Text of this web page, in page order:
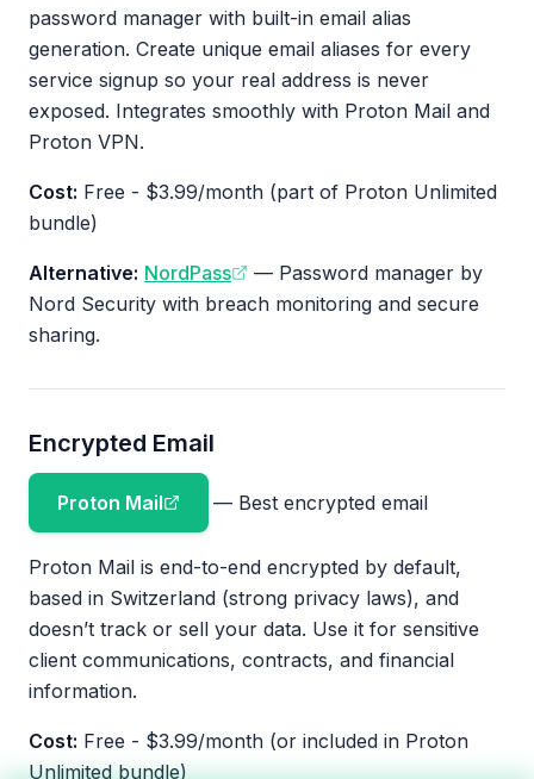
password manager with built-in email alias
generation. Create unique email aliases for every
service signup so your real address is never
exposed. Integrates smoothly with Proton Mail and
Proton VPN.
Cost: Free - $3.99/month (part of Proton Unlimited
bundle)
Alternative: NordPass
— Password manager by
Nord Security with breach monitoring and secure
sharing.
Encrypted Email
Proton Mail — Best encrypted email
Proton Mail is end-to-end encrypted by default,
based in Switzerland (strong privacy laws), and
doesn’t track or sell your data. Use it for sensitive
client communications, contracts, and financial
information.
Cost: Free - $3.99/month (or included in Proton
Unlimited bundle)